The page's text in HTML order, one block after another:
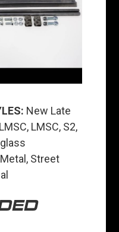
New Late
LMSC, S2,
Street